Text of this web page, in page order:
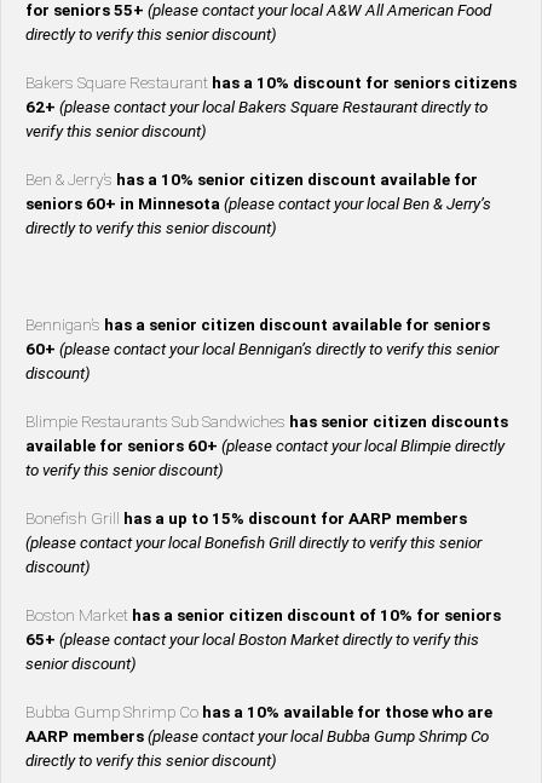
for seniors 55+ (please contact your local A&W All American Food
directly to verify this senior discount)
Bakers Square Restaurant has a 10% discount for seniors citizens
62+ (please contact your local Bakers Square Restaurant directly to
verify this senior discount)
Ben & Jerry’s has a 10% senior citizen discount available for
seniors 60+ in Minnesota (please contact your local Ben & Jerry’s
directly to verify this senior discount)
Bennigan’s has a senior citizen discount available for seniors
60+ (please contact your local Bennigan’s directly to verify this senior
discount)
Blimpie Restaurants Sub Sandwiches has senior citizen discounts
available for seniors 60+ (please contact your local Blimpie directly
to verify this senior discount)
Bonefish Grill
has a up to 15% discount for AARP members
(please contact your local Bonefish Grill directly to verify this senior
discount)
Boston Market has a senior citizen discount of 10% for seniors
65+ (please contact your local Boston Market directly to verify this
senior discount)
Bubba Gump Shrimp Co has a 10% available for those who are
AARP members (please contact your local Bubba Gump Shrimp Co
directly to verify this senior discount)